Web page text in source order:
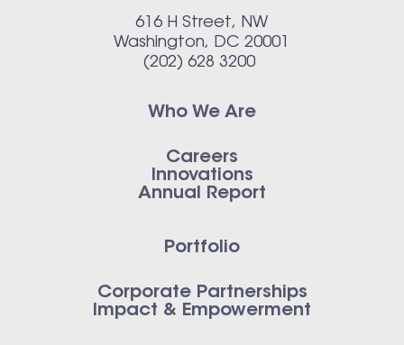
616 H Street, NW
Washington, DC 20001
(202) 628 3200
Who We Are
Careers
Innovations
Annual Report
Portfolio
Corporate Partnerships
Impact & Empowerment